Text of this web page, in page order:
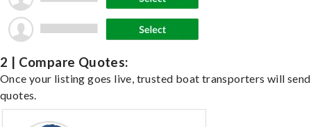
2 | Compare Quotes:
Once your listing goes live, trusted boat transporters will send
quotes.